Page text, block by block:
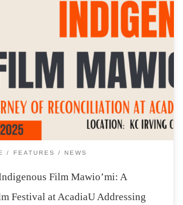
be getting cooler in Wolfville, but the
is about to warm up, becoming a place
stories and teachings are shared, and
about what it means to work
[…]
FEATURES NEWS
Film Mawio’mi: A
Festival at AcadiaU Addressing